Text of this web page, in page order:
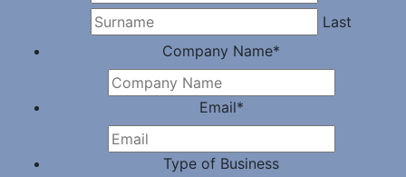
Last
Company Name*
Email*
Type of Business